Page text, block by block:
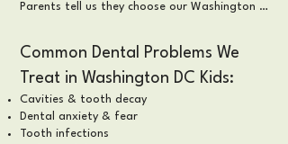
Parents tell us they choose our Washington
not only on healthy teeth — but also on
prevention, and long-term confidence.
Common Dental Problems We
Treat in Washington DC Kids:
Cavities & tooth decay
Dental anxiety & fear
Tooth infections